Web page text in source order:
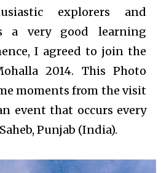
explorers and
a very good learning
I agreed to join the
2014. This Photo
moments from the visit
event that occurs every
Punjab (India).